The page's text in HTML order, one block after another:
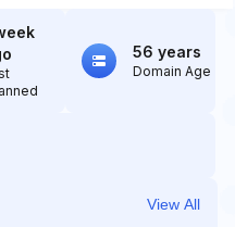
56 years
Domain Age
View All